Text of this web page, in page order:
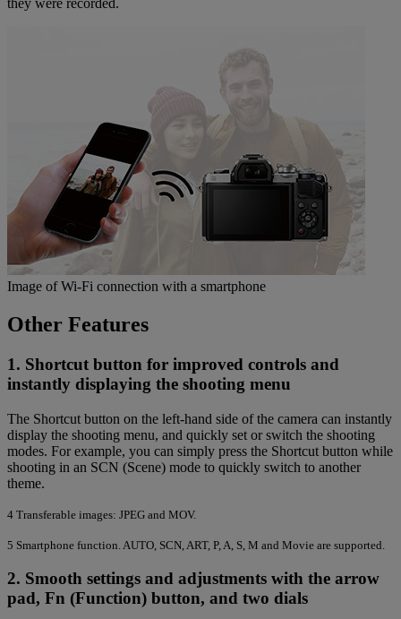
they were recorded.
Image of Wi-Fi connection with a smartphone
Other Features
1. Shortcut button for improved controls and
instantly displaying the shooting menu
The Shortcut button on the left-hand side of the camera can instantly
display the shooting menu, and quickly set or switch the shooting
modes. For example, you can simply press the Shortcut button while
shooting in an SCN (Scene) mode to quickly switch to another
theme.
4 Transferable images: JPEG and MOV.
5 Smartphone function. AUTO, SCN, ART, P, A, S, M and Movie are supported.
2. Smooth settings and adjustments with the arrow
pad, Fn (Function) button, and two dials